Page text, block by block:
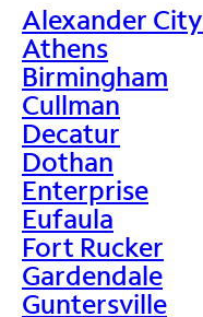
Alexander City
Athens
Birmingham
Cullman
Decatur
Dothan
Enterprise
Eufaula
Fort Rucker
Gardendale
Guntersville